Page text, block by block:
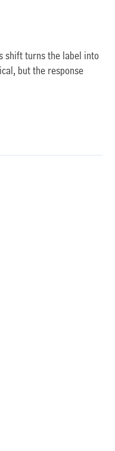
shift turns the label into
but the response